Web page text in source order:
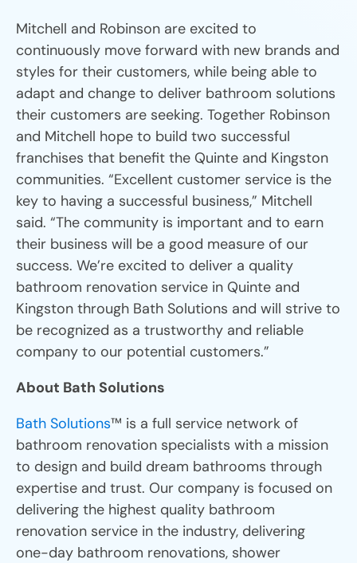
Mitchell and Robinson are excited to
continuously move forward with new brands and
styles for their customers, while being able to
adapt and change to deliver bathroom solutions
their customers are seeking. Together Robinson
and Mitchell hope to build two successful
franchises that benefit the Quinte and Kingston
communities. “Excellent customer service is the
key to having a successful business,” Mitchell
said. “The community is important and to earn
their business will be a good measure of our
success. We’re excited to deliver a quality
bathroom renovation service in Quinte and
Kingston through Bath Solutions and will strive to
be recognized as a trustworthy and reliable
company to our potential customers.”
About Bath Solutions
Bath Solutions™ is a full service network of
bathroom renovation specialists with a mission
to design and build dream bathrooms through
expertise and trust. Our company is focused on
delivering the highest quality bathroom
renovation service in the industry, delivering
one-day bathroom renovations, shower